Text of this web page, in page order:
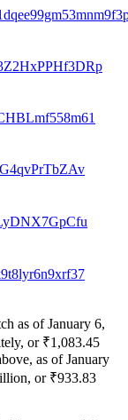
as of January 6,
or ₹1,083.45
as of January
or ₹933.83